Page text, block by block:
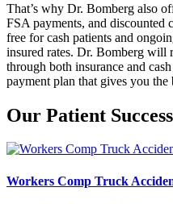
That’s why Dr. Bomberg also
FSA payments, and discounted
free for cash patients and
insured rates. Dr. Bomberg
through both insurance and
payment plan that gives you the
Our Patient
Workers Comp Truck